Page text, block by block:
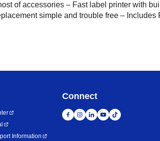
of accessories – Fast label printer with
simple and trouble free – Includes
Information
Connect